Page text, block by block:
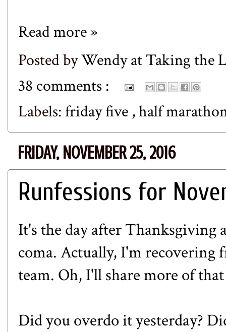
Read more »
Posted byWendy at Taking the
38 comments :
Labels:friday five ,half
FRIDAY, NOVEMBER 25, 2016
Runfessions for
It's the day after Thanksgiving
coma. Actually, I'm
team. Oh, I'll share more of
Did you overdo it yesterday?